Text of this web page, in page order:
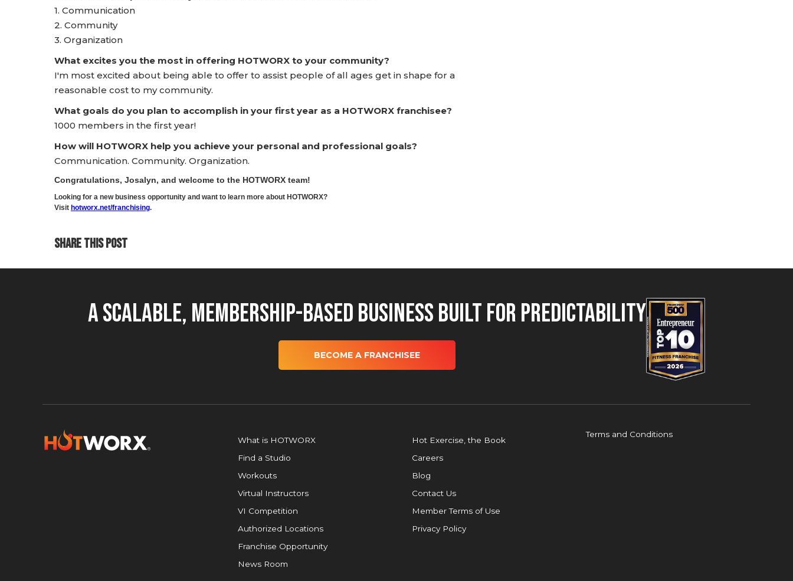
1. Communication
2. Community
3. Organization
What excites you the most in offering HOTWORX to your community?
I'm most excited about being able to offer to assist people of all ages get in shape for a
reasonable cost to my community.
What goals do you plan to accomplish in your first year as a HOTWORX franchisee?
1000 members in the first year!
How will HOTWORX help you achieve your personal and professional goals?
Communication. Community. Organization.
Congratulations, Josalyn, and welcome to the HOTWORX team!
Looking for a new business opportunity and want to learn more about HOTWORX?
Visit hotworx.net/franchising.
SHARE THIS POST
A Scalable, Membership-Based Business Built for Predictability
BECOME A FRANCHISEE
What is HOTWORX
Find a Studio
Workouts
Virtual Instructors
VI Competition
Authorized Locations
Franchise Opportunity
News Room
Hot Exercise, the Book
Careers
Blog
Contact Us
Member Terms of Use
Privacy Policy
Terms and Conditions